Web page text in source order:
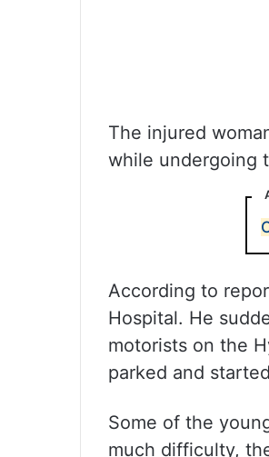
The injured
while undergoing
According to
Hospital. He
motorists on the
parked and
Some of the
much difficulty,